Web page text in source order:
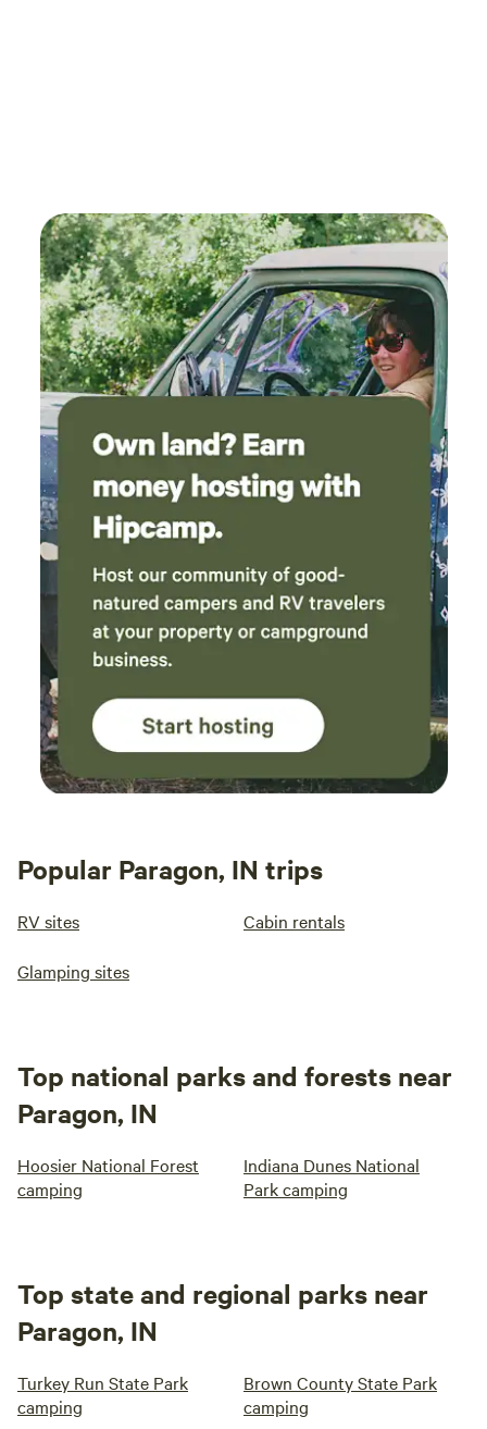
Popular Paragon, IN trips
RV sites Cabin rentals
Glamping sites
Top national parks and forests near
Paragon, IN
Hoosier National Forest
camping
Indiana Dunes National
Park camping
Top state and regional parks near
Paragon, IN
Turkey Run State Park
camping
Brown County State Park
camping